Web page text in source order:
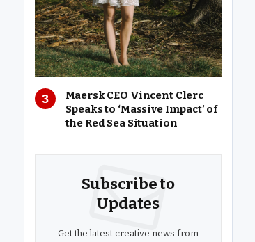
Maersk CEO Vincent Clerc
Speaks to ‘Massive Impact’ of
the Red Sea Situation
Subscribe to
Updates
Get the latest creative news from